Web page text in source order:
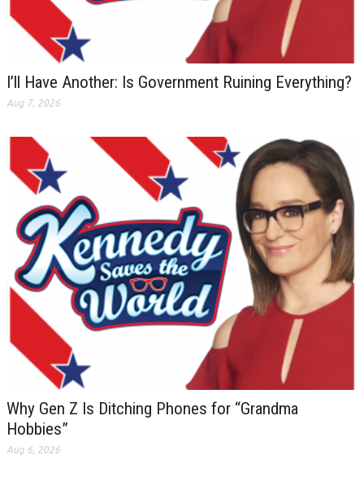
I’ll Have Another: Is Government Ruining Everything?
Aug 7, 2026
Why Gen Z Is Ditching Phones for “Grandma
Hobbies”
Aug 6, 2026